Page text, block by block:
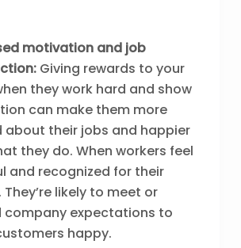
motivation and job
Giving rewards to your
they work hard and show
can make them more
about their jobs and happier
they do. When workers feel
and recognized for their
likely to meet or
company expectations to
happy.